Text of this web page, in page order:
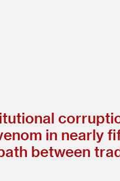
in nearly
between